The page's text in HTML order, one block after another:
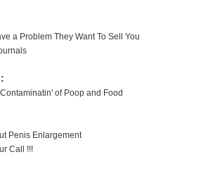
a Problem They Want To Sell You
of Poop and Food
Penis Enlargement
Call !!!